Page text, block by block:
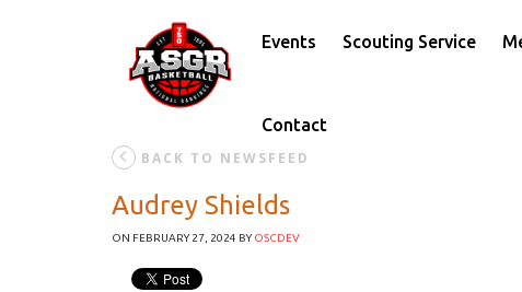
Events Scouting Service
Contact
BACK TO NEWSFEED
Audrey Shields
ON FEBRUARY 27, 2024 BYOSCDEV